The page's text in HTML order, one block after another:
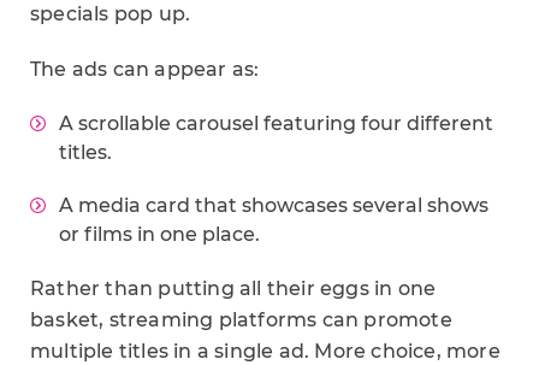
specials pop up.
The ads can appear as:
A scrollable carousel featuring four different
titles.
A media card that showcases several shows
or films in one place.
Rather than putting all their eggs in one
basket, streaming platforms can promote
multiple titles in a single ad. More choice, more